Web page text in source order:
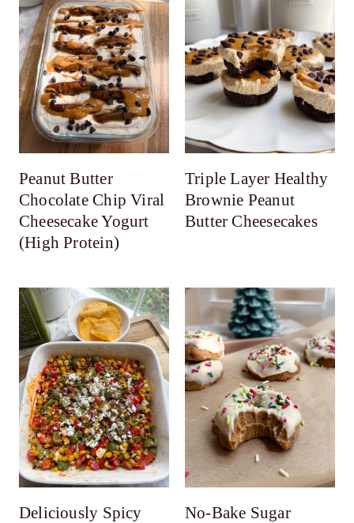
Peanut Butter
Chocolate Chip Viral
Cheesecake Yogurt
(High Protein)
Triple Layer Healthy
Brownie Peanut
Butter Cheesecakes
Deliciously Spicy
No-Bake Sugar